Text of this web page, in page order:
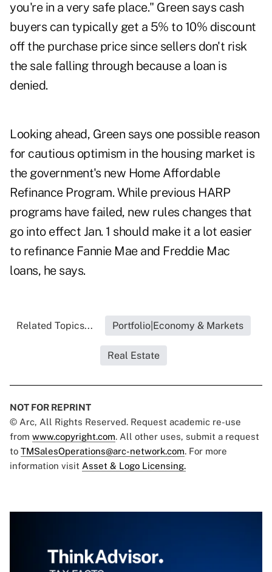
you're in a very safe place." Green says cash
buyers can typically get a 5% to 10% discount
off the purchase price since sellers don't risk
the sale falling through because a loan is
denied.
Looking ahead, Green says one possible reason
for cautious optimism in the housing market is
the government's new Home Affordable
Refinance Program. While previous HARP
programs have failed, new rules changes that
go into effect Jan. 1 should make it a lot easier
to refinance Fannie Mae and Freddie Mac
loans, he says.
Related Topics... Portfolio|Economy & Markets
Real Estate
NOT FOR REPRINT
© Arc, All Rights Reserved. Request academic re-use
from www.copyright.com. All other uses, submit a request
to TMSalesOperations@arc-network.com. For more
information visit Asset & Logo Licensing.